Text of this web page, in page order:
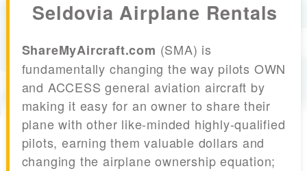
Seldovia Airplane Rentals
ShareMyAircraft.com (SMA) is
fundamentally changing the way pilots OWN
and ACCESS general aviation aircraft by
making it easy for an owner to share their
plane with other like-minded highly-qualified
pilots, earning them valuable dollars and
changing the airplane ownership equation;